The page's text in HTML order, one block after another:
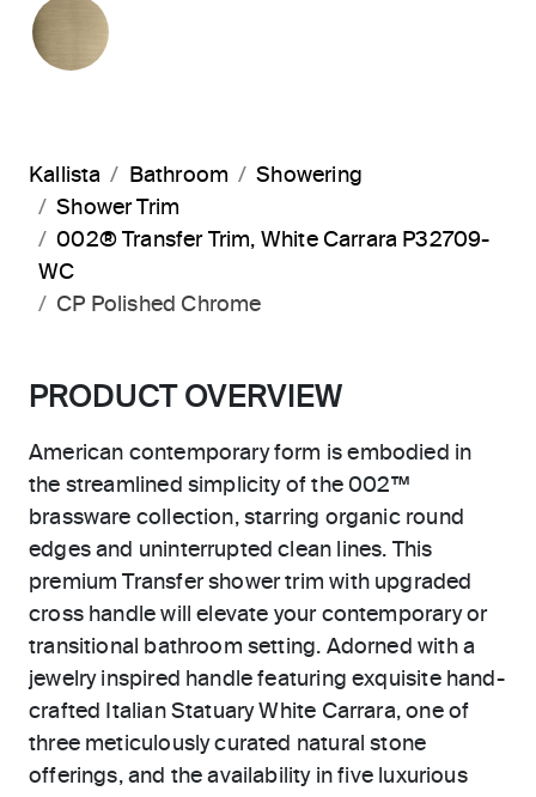
Kallista Bathroom
Showering
Shower Trim
002® Transfer Trim, White Carrara P32709-
WC
CP Polished Chrome
PRODUCT OVERVIEW
American contemporary form is embodied in
the streamlined simplicity of the 002™
brassware collection, starring organic round
edges and uninterrupted clean lines. This
premium Transfer shower trim with upgraded
cross handle will elevate your contemporary or
transitional bathroom setting. Adorned with a
jewelry inspired handle featuring exquisite hand-
crafted Italian Statuary White Carrara, one of
three meticulously curated natural stone
offerings, and the availability in five luxurious